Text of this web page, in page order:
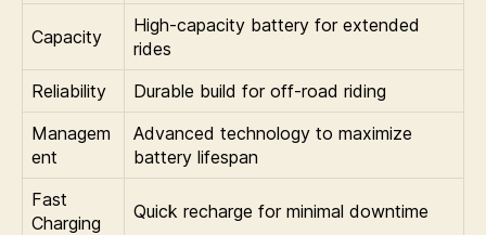
Capacity
High-capacity battery for extended
rides
Reliability
Durable build for off-road riding
Managem
ent
Advanced technology to maximize
battery lifespan
Fast
Charging
Quick recharge for minimal downtime